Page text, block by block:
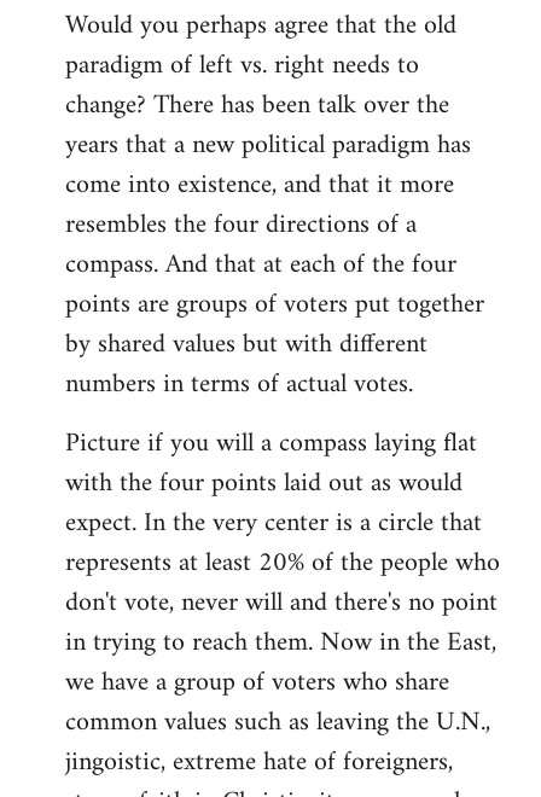
Would you perhaps agree that the old
paradigm of left vs. right needs to
change? There has been talk over the
years that a new political paradigm has
come into existence, and that it more
resembles the four directions of a
compass. And that at each of the four
points are groups of voters put together
by shared values but with different
numbers in terms of actual votes.
Picture if you will a compass laying flat
with the four points laid out as would
expect. In the very center is a circle that
represents at least 20% of the people who
don't vote, never will and there's no point
in trying to reach them. Now in the East,
we have a group of voters who share
common values such as leaving the U.N.,
jingoistic, extreme hate of foreigners,